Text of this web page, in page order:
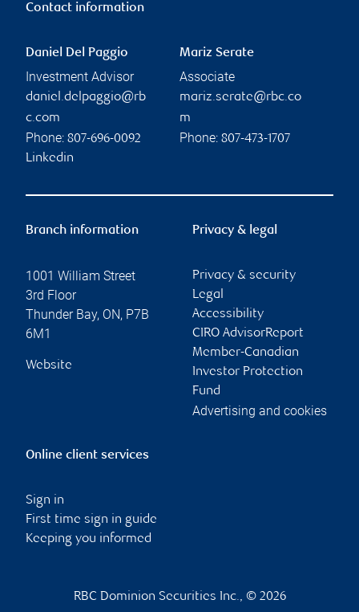
Contact information
Daniel Del Paggio
Investment Advisor
daniel.delpaggio@rb
c.com
Phone: 807-696-0092
Linkedin
Mariz Serate
Associate
mariz.serate@rbc.co
m
Phone: 807-473-1707
Branch information
1001 William Street
3rd Floor
Thunder Bay, ON, P7B
6M1
Website
Privacy & legal
Privacy & security
Legal
Accessibility
CIRO AdvisorReport
Member-Canadian
Investor Protection
Fund
Advertising and cookies
Online client services
Sign in
First time sign in guide
Keeping you informed
RBC Dominion Securities Inc., © 2026